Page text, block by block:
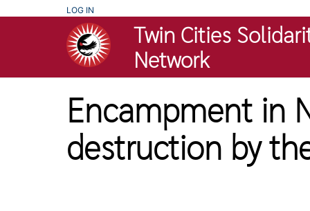
USER
ACCOUNT
MENU
LOG IN
Twin Cities
Network
Encampment in
destruction by